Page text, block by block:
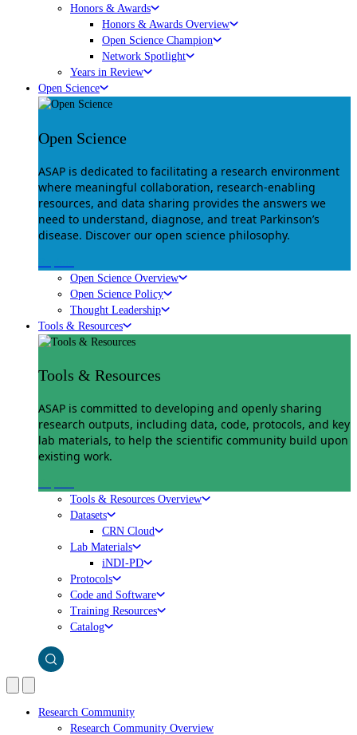
Honors & Awards
Honors & Awards Overview
Open Science Champion
Network Spotlight
Years in Review
Open Science
Open Science
ASAP is dedicated to facilitating a research environment
where meaningful collaboration, research-enabling
resources, and data sharing provides the answers we
need to understand, diagnose, and treat Parkinson’s
disease. Discover our open science philosophy.
Open Science Overview
Open Science Policy
Thought Leadership
Tools & Resources
Tools & Resources
ASAP is committed to developing and openly sharing
research outputs, including data, code, protocols, and key
lab materials, to help the scientific community build upon
existing work.
Tools & Resources Overview
Datasets
CRN Cloud
Lab Materials
iNDI-PD
Protocols
Code and Software
Training Resources
Catalog
Research Community
Research Community Overview